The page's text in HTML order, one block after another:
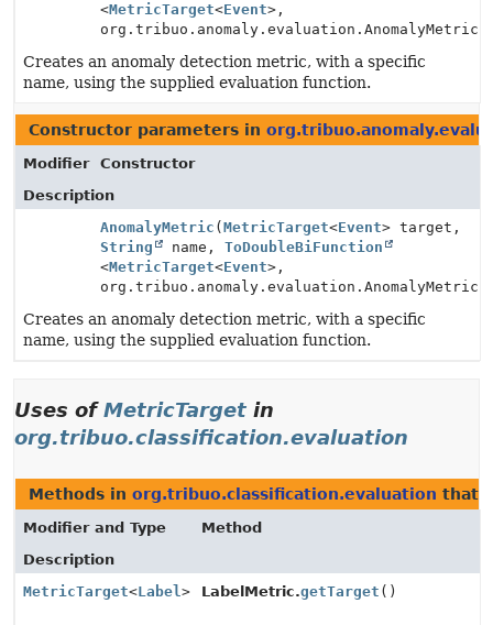
<MetricTarget<Event>,
Creates an anomaly detection metric, with a specific
name, using the supplied evaluation function.
Constructor parameters in
Modifier
Constructor
Description
AnomalyMetric ( MetricTarget<Event> target,
String
name, ToDoubleBiFunction
<MetricTarget<Event>,
Creates an anomaly detection metric, with a specific
name, using the supplied evaluation function.
Uses ofMetricTarget in
org.tribuo.classification.evaluation
Methods in org.tribuo.classification.evaluation that
Modifier and Type
Method
Description
MetricTarget<Label> LabelMetric.getTarget ()